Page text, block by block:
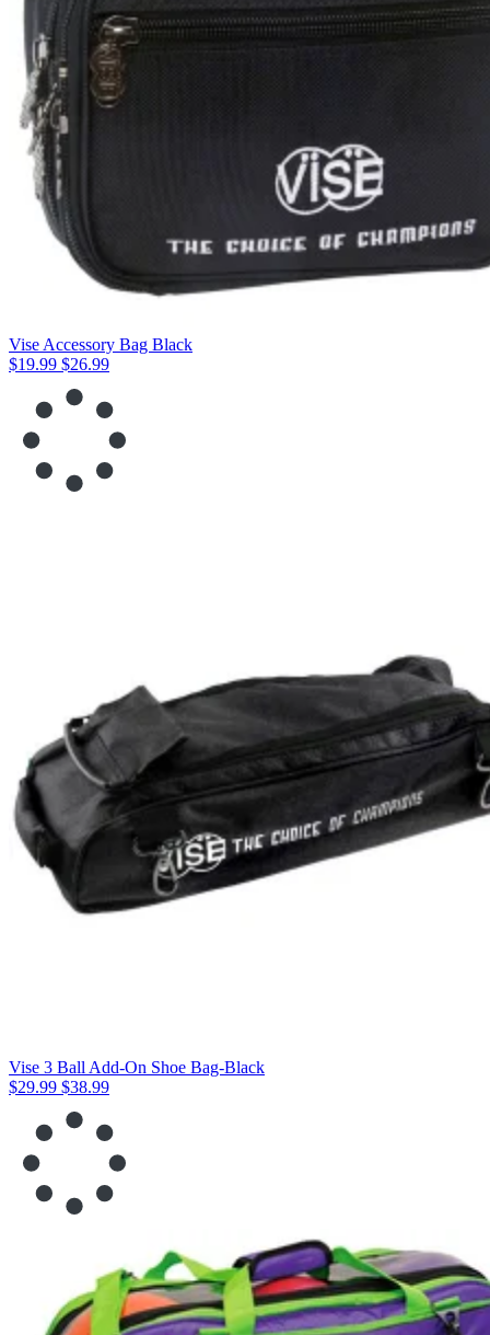
Vise Accessory Bag Black
$19.99 $26.99
Vise 3 Ball Add-On Shoe Bag-Black
$29.99 $38.99